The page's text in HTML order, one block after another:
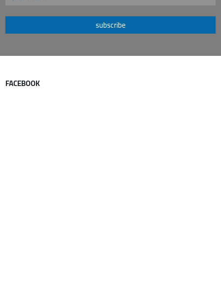
subscribe
FACEBOOK